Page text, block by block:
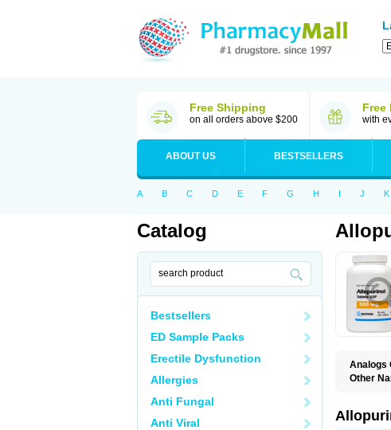
Free Shipping
on all orders above $200
Free
with
ABOUT US BESTSELLERS
A B C D E F G H I J K
Catalog
Bestsellers
ED Sample Packs
Erectile Dysfunction
Allergies
Anti Fungal
Anti Viral
Analogs
Other
Gichtex
Uredimin